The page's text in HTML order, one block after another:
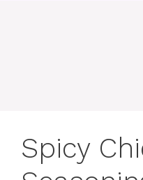
Spicy